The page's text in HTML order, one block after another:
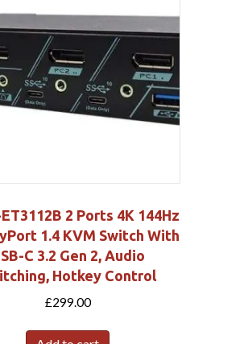
2 Ports 4K 144Hz
1.4 KVM Switch With
C 3.2 Gen 2, Audio
Hotkey Control
£299.00